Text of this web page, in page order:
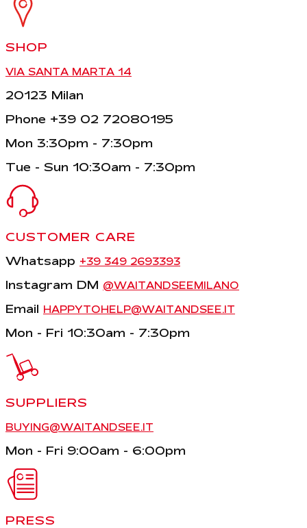
SHOP
VIA SANTA MARTA 14
20123 Milan
Phone +39 02 72080195
Mon 3:30pm - 7:30pm
Tue - Sun 10:30am - 7:30pm
CUSTOMER CARE
Whatsapp +39 349 2693393
Instagram DM @WAITANDSEEMILANO
Email HAPPYTOHELP@WAITANDSEE.IT
Mon - Fri 10:30am - 7:30pm
SUPPLIERS
BUYING@WAITANDSEE.IT
Mon - Fri 9:00am - 6:00pm
PRESS